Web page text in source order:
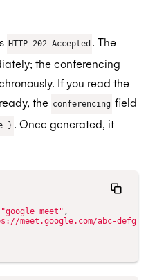
HTTP 202 Accepted . The
the conferencing
If you read the
the conferencing field
} . Once generated, it
"google_meet" ,
meet.google.com/abc-defg-hij"